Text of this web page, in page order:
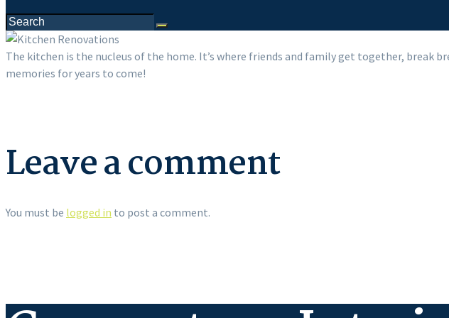
The kitchen is the nucleus of the home. It’s where friends and family get together, break
memories for years to come!
Leave a comment
You must be logged in to post a comment.